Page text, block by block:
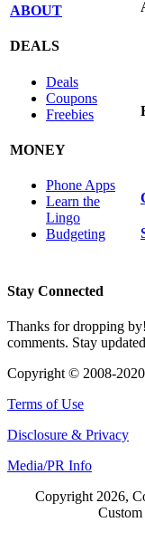
ABOUT
DEALS
Deals
Coupons
Freebies
MONEY
Phone Apps
Learn the
Lingo
Budgeting
Stay Connected
Thanks for dropping
comments. Stay
Copyright © 2008-
Terms of Use
Disclosure & Privacy
Media/PR Info
Copyright 2026,